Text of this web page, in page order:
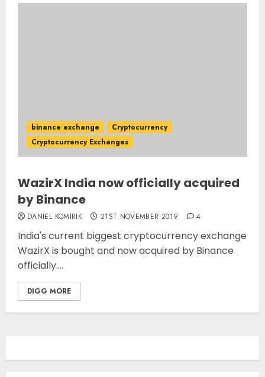
binance exchange
Cryptocurrency
Cryptocurrency Exchanges
WazirX India now officially acquired
by Binance
DANIEL KOMIRIK 21ST NOVEMBER 2019 4
India's current biggest cryptocurrency exchange
WazirX is bought and now acquired by Binance
officially....
DIGG MORE